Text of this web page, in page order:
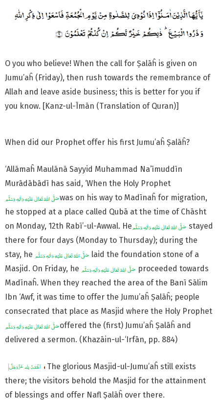
O you who believe! When the call for Ṣalāĥ is given on
Jumu’aĥ (Friday), then rush towards the remembrance of
Allah and leave aside business; this is better for you if
you know. [Kanz-ul-Īmān (Translation of Quran)]
When did our Prophet offer his first Jumu’aĥ Ṣalāĥ?
‘Allāmaĥ Maulānā Sayyid Muhammad Na’īmuddīn
Murādābādī has said, ‘When the Holy Prophet
was on his way to Madīnaĥ for migration,
he stopped at a place called Qubā at the time of Chāsht
on Monday, 12th Rabī’-ul-Awwal. He
stayed
there for four days (Monday to Thursday); during the
stay, he
laid the foundation stone of a
Masjid. On Friday, he
proceeded towards
Madīnaĥ. When they reached the area of the Banī Sālim
Ibn ‘Awf, it was time to offer the Jumu’aĥ Ṣalāĥ; people
consecrated that place as Masjid where the Holy Prophet
offered the (first) Jumu’aĥ Ṣalāĥ and
delivered a sermon. (Khazāin-ul-‘Irfān, pp. 884)
The glorious Masjid-ul-Jumu’aĥ still exists
there; the visitors behold the Masjid for the attainment
of blessings and offer Nafl Ṣalāĥ over there.